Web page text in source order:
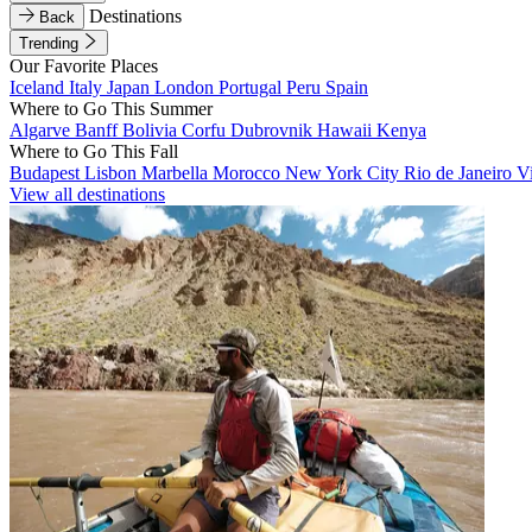
Back
Destinations
Trending
Our Favorite Places
Iceland Italy Japan London Portugal Peru Spain
Where to Go This Summer
Algarve BanffBolivia Corfu Dubrovnik Hawaii Kenya
Where to Go This Fall
Budapest Lisbon Marbella Morocco New York City Rio de Janeiro
View all destinations